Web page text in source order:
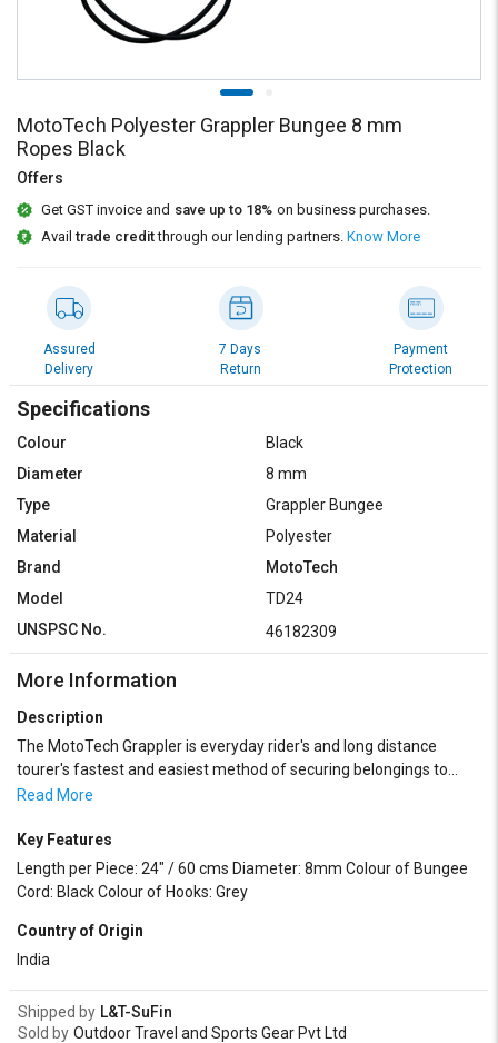
on
SuFin
Select
English
தமிழ்
Logout
on
SuFin
Select
English
தமிழ்
MotoTech Polyester Grappler Bungee 8 mm
Ropes Black
Offers
Get GST invoice and save up to 18% on business purchases.
Availtrade creditthrough our lending partners. Know More
Assured
Delivery
7 Days
Return
Payment
Protection
Specifications
Colour
Black
Diameter
8 mm
Type
Grappler Bungee
Material
Polyester
Brand
MotoTech
Model
TD24
UNSPSC No.
46182309
More Information
Description
The MotoTech Grappler is everyday rider's and long distance
tourer's fastest and easiest method of securing belongings to
motorcycles, bicycles, cargo vehicles, etc. Grappler is amazingly
securing or anchoring luggage on your motorbikes for long or
short trips. The Bungee Cord is made from a premium grade, first
quality and long lasting latex rubber and the hooks are made of
(Polyoxymethylene). Plastic hooks have a multi-season usage
potential, thus negating the problem caused by rusting of metal
Read More
Key Features
Length per Piece: 24" / 60 cms Diameter: 8mm Colour of Bungee
Cord: Black Colour of Hooks: Grey
Country of Origin
India
Shipped by L&T-SuFin
Sold by Outdoor Travel and Sports Gear Pvt Ltd